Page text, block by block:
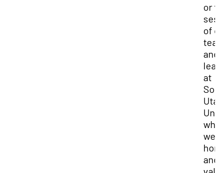
or
of
and
at
we
and